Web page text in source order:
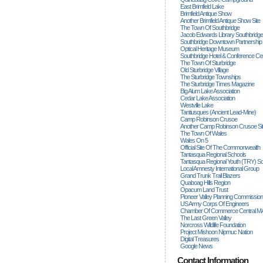
East Brimfield Lake
Brimfield Antique Show
Another Brimfield Antique Show Site
The Town Of Southbridge
Jacob Edwards Library Southbridge
Southbridge Downtown Partnership
Optical Heritage Museum
Southbridge Hotel & Conference
The Town Of Sturbridge
Old Sturbridge Village
The Sturbridge Townships
The Sturbridge Times Magazine
Big Alum Lake Association
Cedar Lake Association
Westville Lake
Tantiusques (ancient Lead-Mine)
Camp Robinson Crusoe
Another Camp Robinson Crusoe
The Town Of Wales
Wales On 5
Official Site Of The Commonwealth
Tantasqua Regional Schools
Tantasqua Regional Youth (TRY)
Local Amnesty International Group
Grand Trunk Trail Blazers
Quaboag Hills Region
Opacum Land Trust
Pioneer Valley Planning Commission
US Army Corps Of Engineers
Chamber Of Commerce Central
The Last Green Valley
Norcross Wildlife Foundation
Project Mishoon Nipmuc Nation
Digital Treasures
Google News
Contact Information